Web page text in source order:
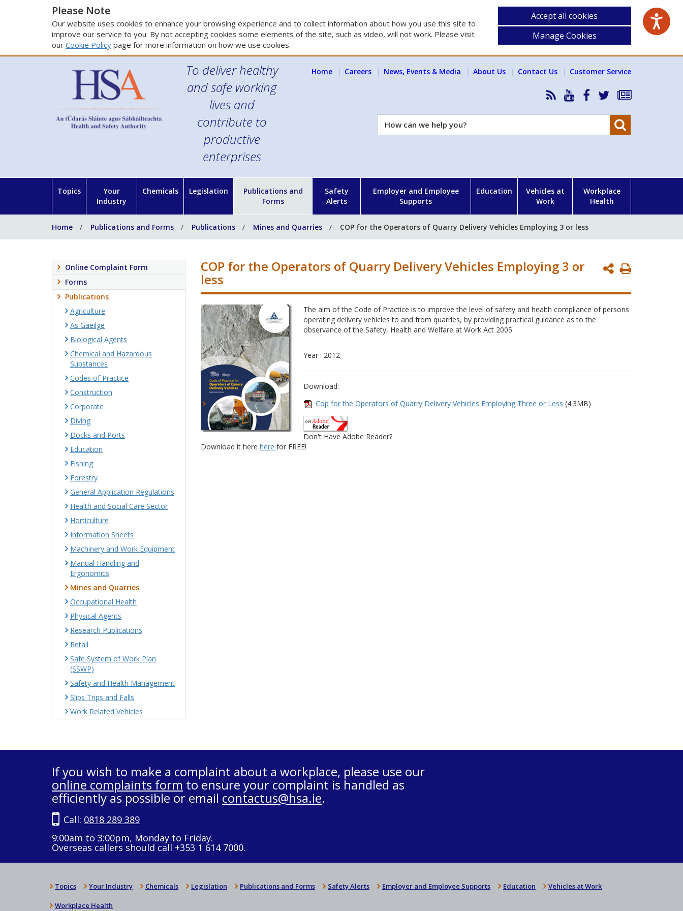
Please Note
Our website uses cookies to enhance your browsing experience and to collect information about how you use this site to
improve our service to you. By not accepting cookies some elements of the site, such as video, will not work. Please visit
our Cookie Policy page for more information on how we use cookies.
Accept all cookies
Manage Cookies
To deliver healthy
and safe working
lives and
contribute to
productive
enterprises
Home Careers News, Events & Media About Us Contact Us Customer Service
RSS
News
Feed
HSA
YouTube
HSA
Facebook
Follow
on
Subscribe
our
How
can
Topics
Your
Industry
Chemicals Legislation
Publications and
Forms
Safety
Alerts
Employer and Employee
Supports
Education
Vehicles at
Work
Workplace
Health
Home Publications and Forms Publications Mines and Quarries COP for the Operators of Quarry Delivery Vehicles Employing 3 or less
Print
COP for the Operators of Quarry Delivery Vehicles Employing 3 or
less
The aim of the Code of Practice is to improve the level of safety and health compliance of persons
operating delivery vehicles to and from quarries, by providing practical guidance as to the
observance of the Safety, Health and Welfare at Work Act 2005.
Year : 2012
Download:
Cop for the Operators of Quarry Delivery Vehicles Employing Three or Less (4.3MB)
Don't Have Adobe Reader?
Download it here here for FREE!
Online Complaint Form
Forms
Publications
Agriculture
As Gaeilge
Biological Agents
Chemical and Hazardous
Substances
Codes of Practice
Construction
Corporate
Diving
Docks and Ports
Education
Fishing
Forestry
General Application Regulations
Health and Social Care Sector
Horticulture
Information Sheets
Machinery and Work Equipment
Manual Handling and
Ergonomics
Mines and Quarries
Occupational Health
Physical Agents
Research Publications
Retail
Safe System of Work Plan
(SSWP)
Safety and Health Management
Slips Trips and Falls
Work Related Vehicles
If you wish to make a complaint about a workplace, please use our
online complaints form to ensure your complaint is handled as
efficiently as possible or email contactus@hsa.ie.
Call: 0818 289 389
9:00am to 3:00pm, Monday to Friday.
Overseas callers should call +353 1 614 7000.
Topics Your Industry Chemicals Legislation Publications and Forms Safety Alerts Employer and Employee Supports Education Vehicles at Work
Workplace Health